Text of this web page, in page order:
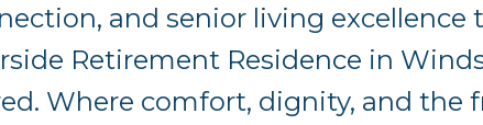
and senior living excellence
Retirement Residence in
Where comfort, dignity, and the